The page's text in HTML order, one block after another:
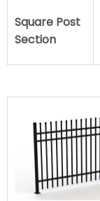
Square Post
Section